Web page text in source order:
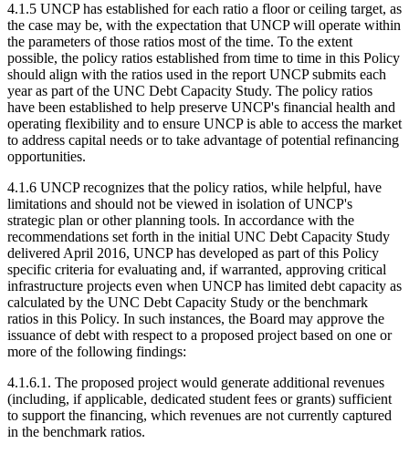
4.1.5 UNCP has established for each ratio a floor or ceiling target, as
the case may be, with the expectation that UNCP will operate within
the parameters of those ratios most of the time. To the extent
possible, the policy ratios established from time to time in this Policy
should align with the ratios used in the report UNCP submits each
year as part of the UNC Debt Capacity Study. The policy ratios
have been established to help preserve UNCP's financial health and
operating flexibility and to ensure UNCP is able to access the market
to address capital needs or to take advantage of potential refinancing
opportunities.
4.1.6 UNCP recognizes that the policy ratios, while helpful, have
limitations and should not be viewed in isolation of UNCP's
strategic plan or other planning tools. In accordance with the
recommendations set forth in the initial UNC Debt Capacity Study
delivered April 2016, UNCP has developed as part of this Policy
specific criteria for evaluating and, if warranted, approving critical
infrastructure projects even when UNCP has limited debt capacity as
calculated by the UNC Debt Capacity Study or the benchmark
ratios in this Policy. In such instances, the Board may approve the
issuance of debt with respect to a proposed project based on one or
more of the following findings:
4.1.6.1. The proposed project would generate additional revenues
(including, if applicable, dedicated student fees or grants) sufficient
to support the financing, which revenues are not currently captured
in the benchmark ratios.